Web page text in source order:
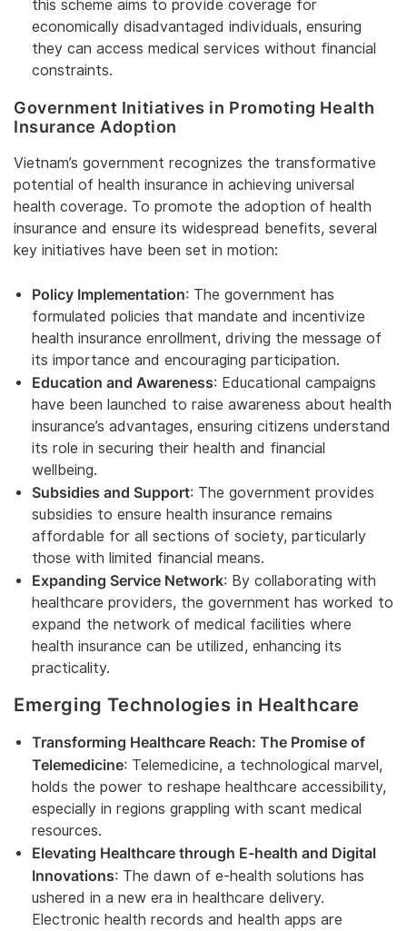
this scheme aims to provide coverage for
economically disadvantaged individuals, ensuring
they can access medical services without financial
constraints.
Government Initiatives in Promoting Health
Insurance Adoption
Vietnam’s government recognizes the transformative
potential of health insurance in achieving universal
health coverage. To promote the adoption of health
insurance and ensure its widespread benefits, several
key initiatives have been set in motion:
Policy Implementation: The government has
formulated policies that mandate and incentivize
health insurance enrollment, driving the message of
its importance and encouraging participation.
Education and Awareness: Educational campaigns
have been launched to raise awareness about health
insurance’s advantages, ensuring citizens understand
its role in securing their health and financial
wellbeing.
Subsidies and Support: The government provides
subsidies to ensure health insurance remains
affordable for all sections of society, particularly
those with limited financial means.
Expanding Service Network: By collaborating with
healthcare providers, the government has worked to
expand the network of medical facilities where
health insurance can be utilized, enhancing its
practicality.
Emerging Technologies in Healthcare
Transforming Healthcare Reach: The Promise of
Telemedicine: Telemedicine, a technological marvel,
holds the power to reshape healthcare accessibility,
especially in regions grappling with scant medical
resources.
Elevating Healthcare through E-health and Digital
Innovations: The dawn of e-health solutions has
ushered in a new era in healthcare delivery.
Electronic health records and health apps are